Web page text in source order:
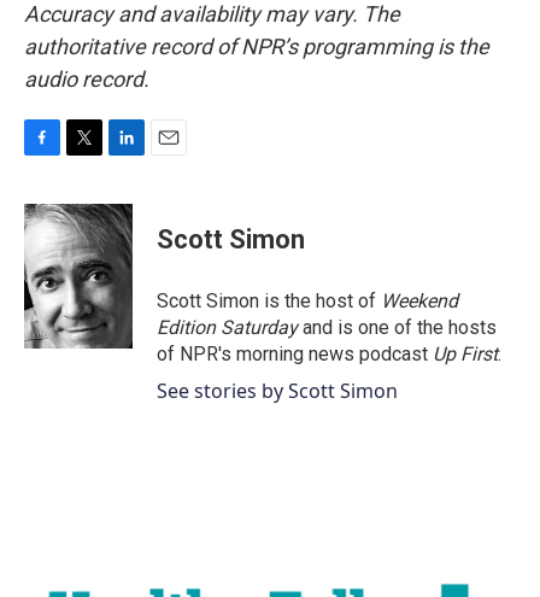
Accuracy and availability may vary. The
authoritative record of NPR’s programming is the
audio record.
c
e
b
o
o
k
i
t
t
e
r
n
k
d
I
n
Scott Simon
Scott Simon is the host of Weekend
Edition Saturdayand is one of the hosts
of NPR's morning news podcast Up First.
See stories by Scott Simon